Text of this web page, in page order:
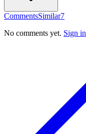
CommentsSimilar7
No comments yet. Sign in